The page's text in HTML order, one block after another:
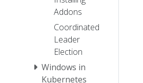
Addons
Coordinated
Leader
Election
Windows in
Kubernetes